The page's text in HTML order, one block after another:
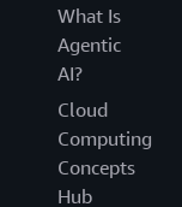
What Is
Agentic
AI?
Cloud
Computing
Concepts
Hub